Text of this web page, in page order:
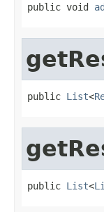
public void
public List<
public List<